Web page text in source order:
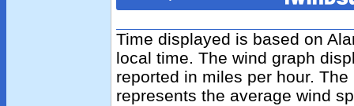
Time displayed is based on
local time. The wind graph
reported in miles per hour.
represents the average wind